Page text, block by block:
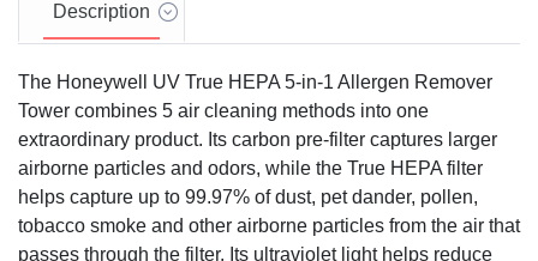
Description
The Honeywell UV True HEPA 5-in-1 Allergen Remover
Tower combines 5 air cleaning methods into one
extraordinary product. Its carbon pre-filter captures larger
airborne particles and odors, while the True HEPA filter
helps capture up to 99.97% of dust, pet dander, pollen,
tobacco smoke and other airborne particles from the air that
passes through the filter. Its ultraviolet light helps reduce